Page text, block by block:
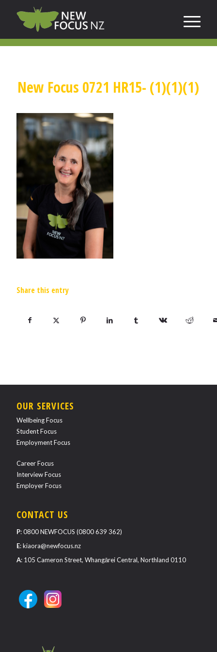
New Focus 0721 HR15- (1)(1)(1)
Share this entry
OUR SERVICES
Wellbeing Focus
Student Focus
Employment Focus
Career Focus
Interview Focus
Employer Focus
CONTACT US
P:0800 NEWFOCUS (0800 639 362)
E:kiaora@newfocus.nz
A: 105 Cameron Street, Whangārei Central, Northland 0110